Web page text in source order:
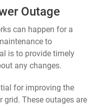
Outage
can happen for a
to
is to provide timely
any changes.
for improving the
These outages are